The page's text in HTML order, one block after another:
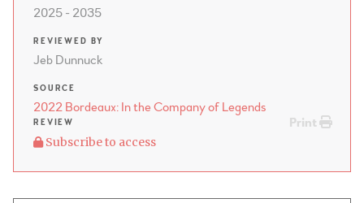
2025 - 2035
REVIEWED BY
Jeb Dunnuck
SOURCE
2022 Bordeaux: In the Company of Legends
Print
REVIEW
Subscribe to access